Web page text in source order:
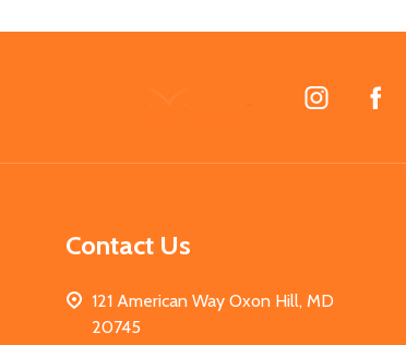
Contact Us
121 American Way Oxon Hill, MD
20745